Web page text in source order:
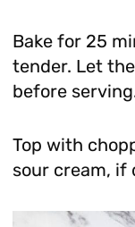
Bake for 25
tender. Let
before
Top with
sour cream, if